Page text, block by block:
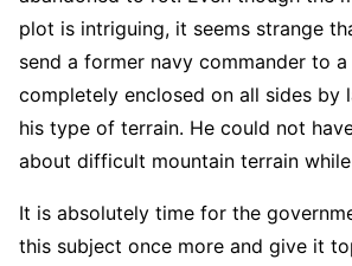
plot is intriguing, it seems strange
send a former navy commander to
completely enclosed on all sides by
his type of terrain. He could not
about difficult mountain terrain while
It is absolutely time for the
this subject once more and give it